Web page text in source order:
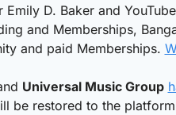
Emily D. Baker and
and Memberships,
and paid Memberships.
Universal Music Group
be restored to the